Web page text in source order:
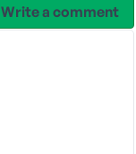
Write a comment